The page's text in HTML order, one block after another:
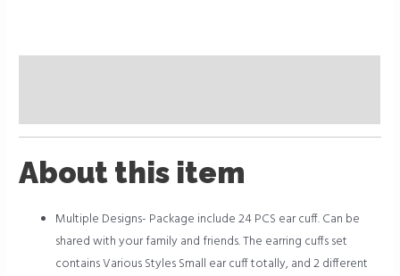
About this item
Multiple Designs- Package include 24 PCS ear cuff. Can be
shared with your family and friends. The earring cuffs set
contains Various Styles Small ear cuff totally, and 2 different